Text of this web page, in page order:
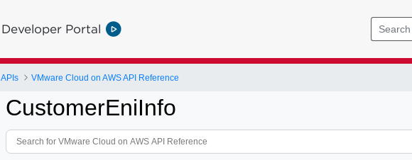
Developer Portal
APIs VMware Cloud on AWS API Reference
CustomerEniInfo